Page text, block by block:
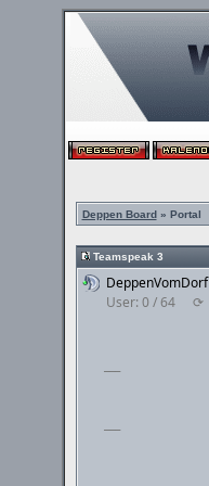
Deppen Board» Portal
Teamspeak 3
DeppenVomDorf
User: 0 / 64
⟳